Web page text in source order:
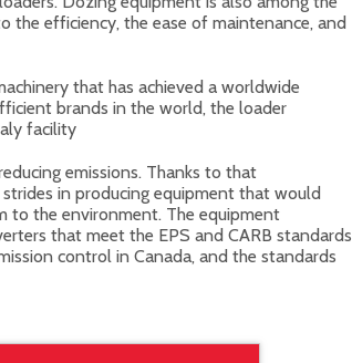
efficiency, the ease of maintenance, and
that has achieved a worldwide
brands in the world, the loader
facility
emissions. Thanks to that
in producing equipment that would
to the environment. The equipment
that meet the EPS and CARB standards
control in Canada, and the standards